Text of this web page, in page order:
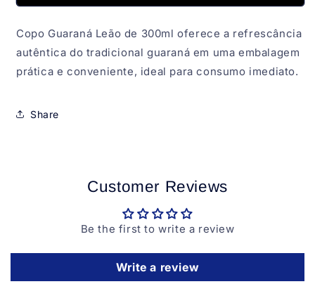
Copo Guaraná Leão de 300ml oferece a refrescância
autêntica do tradicional guaraná em uma embalagem
prática e conveniente, ideal para consumo imediato.
Share
Customer Reviews
Be the first to write a review
Write a review